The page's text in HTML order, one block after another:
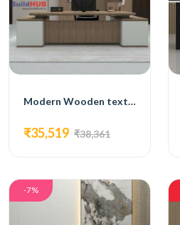
Modern Wooden texture & White CEO Table with Minimalist Design
₹35,519 ₹38,361
-7%